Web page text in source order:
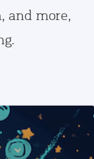
and more,